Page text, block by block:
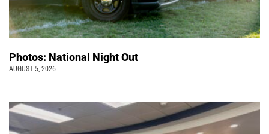
Photos: National Night Out
AUGUST 5, 2026